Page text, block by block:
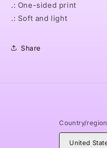
.: One-sided print
.: Soft and light
Share
Country/region